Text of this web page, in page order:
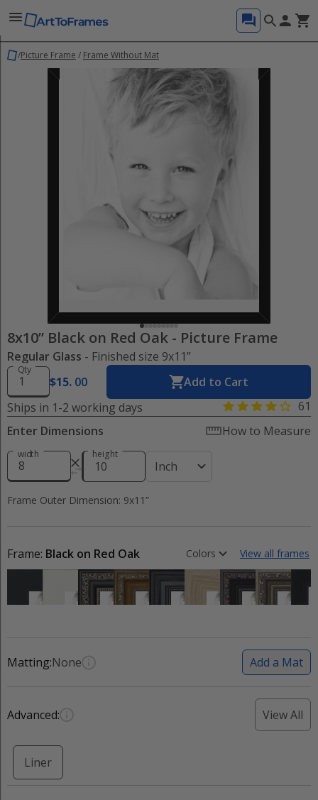
/Picture Frame / Frame Without Mat
8x10” Black on Red Oak - Picture Frame
Regular Glass - Finished size 9x11”
Qty
$15. 00
Add to Cart
Ships in 1-2 working days
61
Enter Dimensions
How to Measure
width height
Inch
Frame Outer Dimension: 9x11”
Frame: Black on Red Oak Colors View all frames
Matting:None Add a Mat
Advanced: View All
Liner